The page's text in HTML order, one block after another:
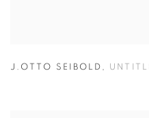
J.OTTO SEIBOLD ,